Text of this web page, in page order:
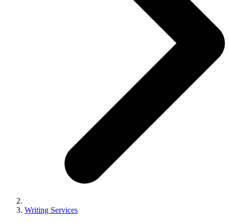
Writing Services